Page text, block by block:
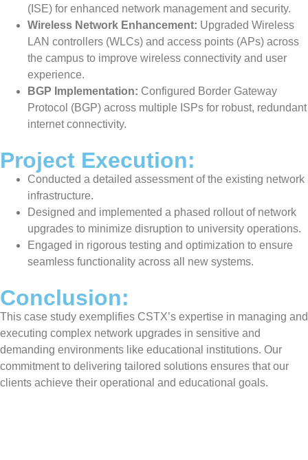
(ISE) for enhanced network management and security.
Wireless Network Enhancement: Upgraded Wireless
LAN controllers (WLCs) and access points (APs) across
the campus to improve wireless connectivity and user
experience.
BGP Implementation: Configured Border Gateway
Protocol (BGP) across multiple ISPs for robust, redundant
internet connectivity.
Project Execution:
Conducted a detailed assessment of the existing network
infrastructure.
Designed and implemented a phased rollout of network
upgrades to minimize disruption to university operations.
Engaged in rigorous testing and optimization to ensure
seamless functionality across all new systems.
Conclusion:
This case study exemplifies CSTX’s expertise in managing and
executing complex network upgrades in sensitive and
demanding environments like educational institutions. Our
commitment to delivering tailored solutions ensures that our
clients achieve their operational and educational goals.